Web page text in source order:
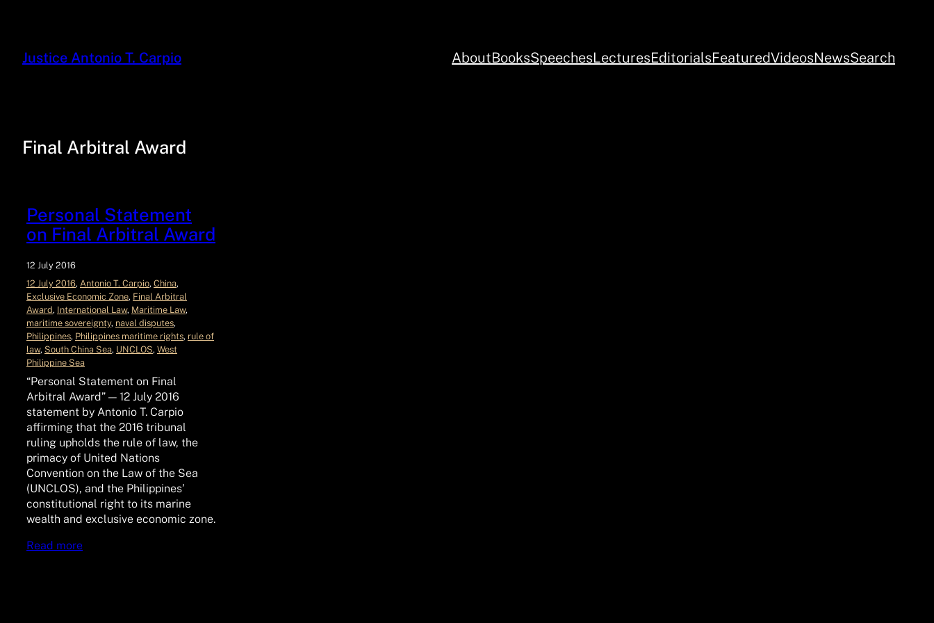
Justice Antonio T. Carpio AboutBooksSpeechesLecturesEditorialsFeaturedVideosNewsSearch
Final Arbitral Award
Personal Statement
on Final Arbitral Award
12 July 2016
12 July 2016, Antonio T. Carpio, China
Exclusive Economic Zone, Final Arbitral
Award, International Law, Maritime Law
maritime sovereignty, naval disputes
Philippines, Philippines maritime rights, rule of
law, South China Sea, UNCLOS, West
Philippine Sea
“Personal Statement on Final
Arbitral Award” — 12 July 2016
statement by Antonio T. Carpio
affirming that the 2016 tribunal
ruling upholds the rule of law, the
primacy of United Nations
Convention on the Law of the Sea
(UNCLOS), and the Philippines’
constitutional right to its marine
wealth and exclusive economic zone.
Read more